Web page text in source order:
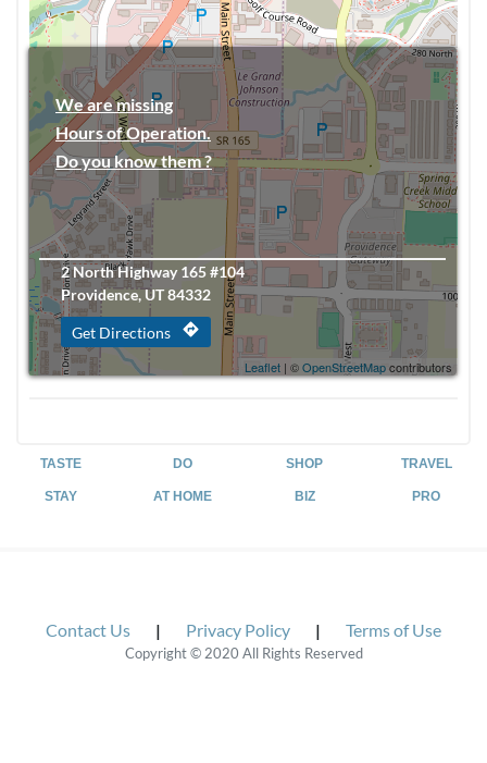
Leaflet | ©OpenStreetMapcontributors
We are missing
Hours of Operation.
Do you know them ?
2 North Highway 165 #104
Providence, UT 84332
Get Directions directions
TASTE DO SHOP TRAVEL
STAY AT HOME BIZ PRO
Contact Us | Privacy Policy | Terms of Use
Copyright © 2020 All Rights Reserved